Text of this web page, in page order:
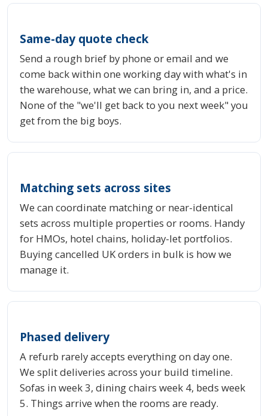
Same-day quote check
Send a rough brief by phone or email and we
come back within one working day with what's in
the warehouse, what we can bring in, and a price.
None of the "we'll get back to you next week" you
get from the big boys.
Matching sets across sites
We can coordinate matching or near-identical
sets across multiple properties or rooms. Handy
for HMOs, hotel chains, holiday-let portfolios.
Buying cancelled UK orders in bulk is how we
manage it.
Phased delivery
A refurb rarely accepts everything on day one.
We split deliveries across your build timeline.
Sofas in week 3, dining chairs week 4, beds week
5. Things arrive when the rooms are ready.